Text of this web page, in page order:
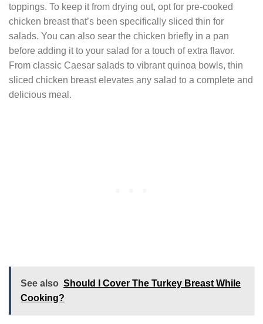
toppings. To keep it from drying out, opt for pre-cooked
chicken breast that’s been specifically sliced thin for
salads. You can also sear the chicken briefly in a pan
before adding it to your salad for a touch of extra flavor.
From classic Caesar salads to vibrant quinoa bowls, thin
sliced chicken breast elevates any salad to a complete and
delicious meal.
See also Should I Cover The Turkey Breast While
Cooking?